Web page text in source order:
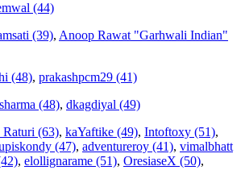
(44)
(39), Anoop Rawat "Garhwali Indian"
(48), prakashpcm29 (41)
(48), dkagdiyal (49)
Raturi (63), kaYaftike (49), Intoftoxy (51),
(47), adventureroy (41), vimalbhatt
, elollignarame (51), OresiaseX (50),